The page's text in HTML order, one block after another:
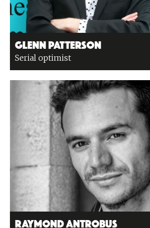
Glenn Patterson
Serial optimist
Raymond Antrobus